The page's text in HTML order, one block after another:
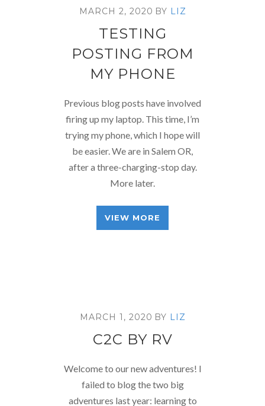
MARCH 2, 2020 BY LIZ
TESTING
POSTING FROM
MY PHONE
Previous blog posts have involved
firing up my laptop. This time, I’m
trying my phone, which I hope will
be easier. We are in Salem OR,
after a three-charging-stop day.
More later.
VIEW MORE
MARCH 1, 2020 BY LIZ
C2C BY RV
Welcome to our new adventures! I
failed to blog the two big
adventures last year: learning to